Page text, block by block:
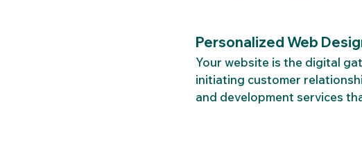
Personalized Web
Your website is the digital
initiating customer
and development services